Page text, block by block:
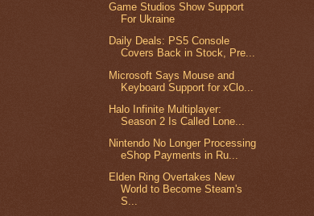
Game Studios Show Support
For Ukraine
Daily Deals: PS5 Console
Covers Back in Stock, Pre...
Microsoft Says Mouse and
Keyboard Support for xClo...
Halo Infinite Multiplayer:
Season 2 Is Called Lone...
Nintendo No Longer Processing
eShop Payments in Ru...
Elden Ring Overtakes New
World to Become Steam's
S...